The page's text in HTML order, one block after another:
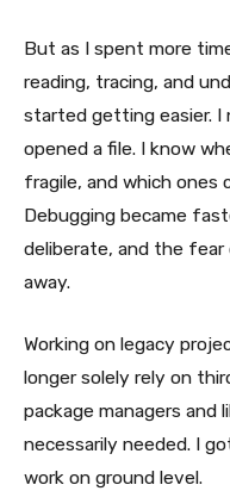
But as I spent more
reading, tracing, and
started getting easier.
opened a file. I know
fragile, and which ones
Debugging became
deliberate, and the
away.
Working on legacy
longer solely rely on
package managers and
necessarily needed. I
work on ground level.